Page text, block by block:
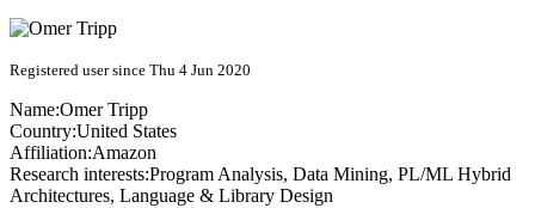
Registered user since Thu 4 Jun 2020
Name:Omer Tripp
Country:United States
Affiliation:Amazon
Research interests:Program Analysis, Data Mining, PL/ML Hybrid
Architectures, Language & Library Design